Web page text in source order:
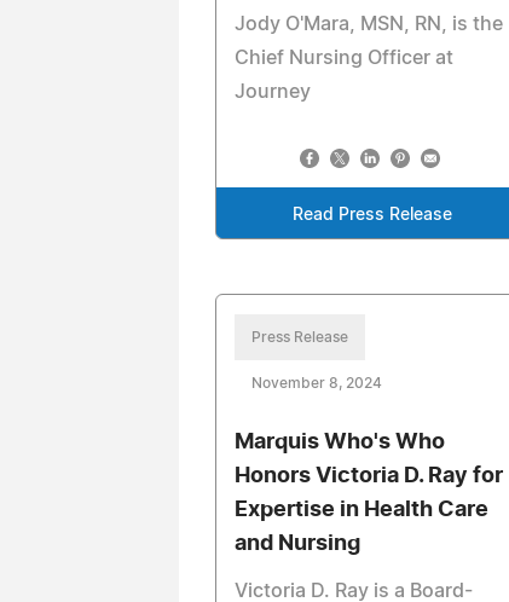
Jody O'Mara, MSN, RN, is the
Chief Nursing Officer at
Journey
Read Press Release
Press Release
November 8, 2024
Marquis Who's Who
Honors Victoria D. Ray for
Expertise in Health Care
and Nursing
Victoria D. Ray is a Board-